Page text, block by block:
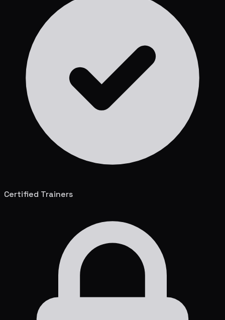
Certified Trainers